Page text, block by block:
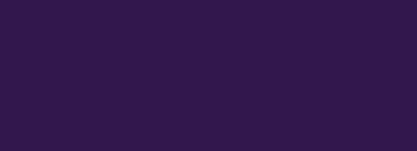
algorithms allowing the developer to convert (approximate)
build planar sections of a shape, offset planar sections and